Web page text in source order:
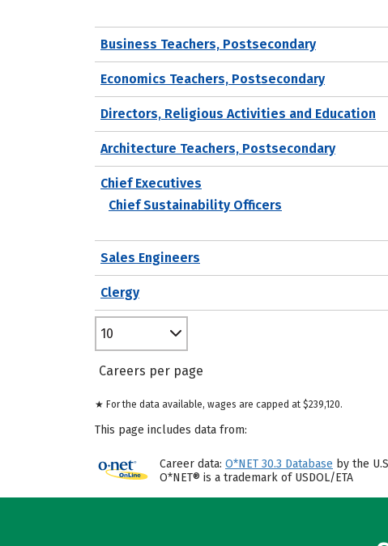
Business Teachers, Postsecondary
Economics Teachers, Postsecondary
Directors, Religious Activities and Education
Architecture Teachers, Postsecondary
Chief Executives
Chief Sustainability Officers
Sales Engineers
Clergy
10
Careers per page
★ For the data available, wages are capped at $239,120.
This page includes data from:
Career data: O*NET 30.3 Database by the
O*NET® is a trademark of USDOL/ETA